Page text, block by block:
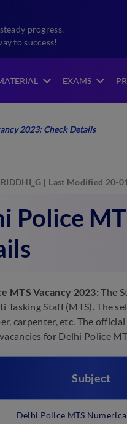
progress.
to success!
EXAMS
2023: Check Details
RIDDHI_G Last Modified 20-
Police
MTS Vacancy 2023: The
Tasking Staff (MTS). The
carpenter, etc. The
for Delhi Police
Subject
Delhi Police MTS